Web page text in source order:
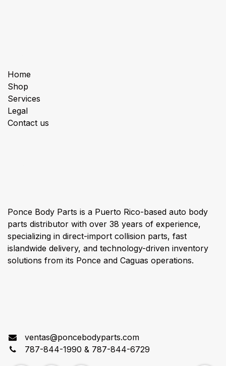
Home
Shop
Services
Legal
Contact us
Ponce Body Parts is a Puerto Rico-based auto body
parts distributor with over 38 years of experience,
specializing in direct-import collision parts, fast
islandwide delivery, and technology-driven inventory
solutions from its Ponce and Caguas operations.
ventas@poncebodyparts.com
787-844-1990 & 787-844-6729